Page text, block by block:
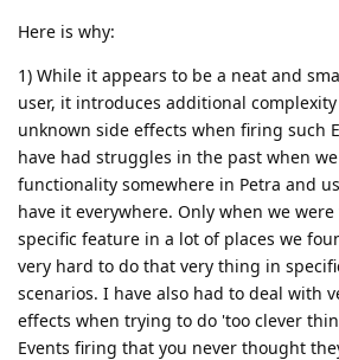
Here is why:
1) While it appears to be a neat and
user, it introduces additional
unknown side effects when firing such
have had struggles in the past when
functionality somewhere in Petra and
have it everywhere. Only when we
specific feature in a lot of places we
very hard to do that very thing in
scenarios. I have also had to deal with
effects when trying to do 'too clever
Events firing that you never thought